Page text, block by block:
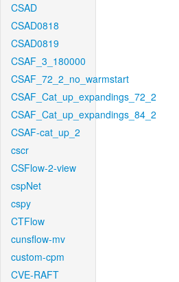
CSAD
CSAD0818
CSAD0819
CSAF_3_180000
CSAF_72_2_no_warmstart
CSAF_Cat_up_expandings_72_2
CSAF_Cat_up_expandings_84_2
CSAF-cat_up_2
cscr
CSFlow-2-view
cspNet
cspy
CTFlow
cunsflow-mv
custom-cpm
CVE-RAFT